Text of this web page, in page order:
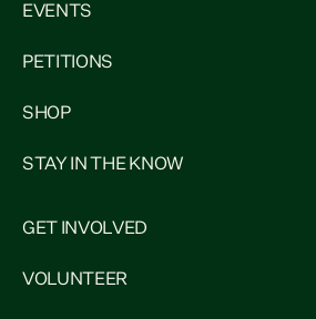
EVENTS
PETITIONS
SHOP
STAY IN THE KNOW
GET INVOLVED
VOLUNTEER